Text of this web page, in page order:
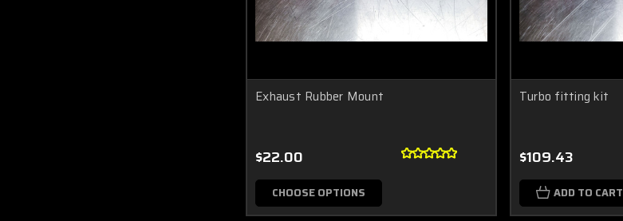
Exhaust Rubber Mount
$22.00
CHOOSE OPTIONS
Turbo fitting kit
$109.43
ADD TO CART